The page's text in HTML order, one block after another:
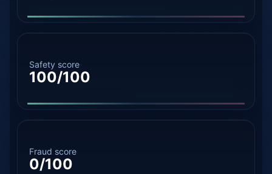
Safety score
100/100
Fraud score
0/100